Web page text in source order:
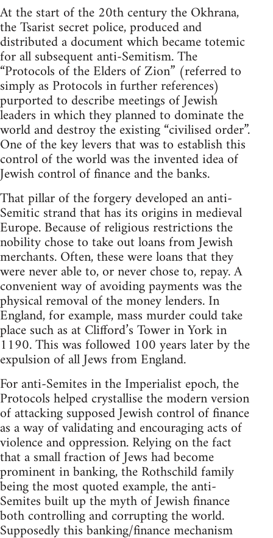
At the start of the 20th century the Okhrana,
the Tsarist secret police, produced and
distributed a document which became totemic
for all subsequent anti-Semitism. The
“Protocols of the Elders of Zion” (referred to
simply as Protocols in further references)
purported to describe meetings of Jewish
leaders in which they planned to dominate the
world and destroy the existing “civilised order”.
One of the key levers that was to establish this
control of the world was the invented idea of
Jewish control of finance and the banks.
That pillar of the forgery developed an anti-
Semitic strand that has its origins in medieval
Europe. Because of religious restrictions the
nobility chose to take out loans from Jewish
merchants. Often, these were loans that they
were never able to, or never chose to, repay. A
convenient way of avoiding payments was the
physical removal of the money lenders. In
England, for example, mass murder could take
place such as at Clifford’s Tower in York in
1190. This was followed 100 years later by the
expulsion of all Jews from England.
For anti-Semites in the Imperialist epoch, the
Protocols helped crystallise the modern version
of attacking supposed Jewish control of finance
as a way of validating and encouraging acts of
violence and oppression. Relying on the fact
that a small fraction of Jews had become
prominent in banking, the Rothschild family
being the most quoted example, the anti-
Semites built up the myth of Jewish finance
both controlling and corrupting the world.
Supposedly this banking/finance mechanism